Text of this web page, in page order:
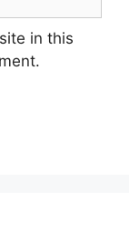
in this